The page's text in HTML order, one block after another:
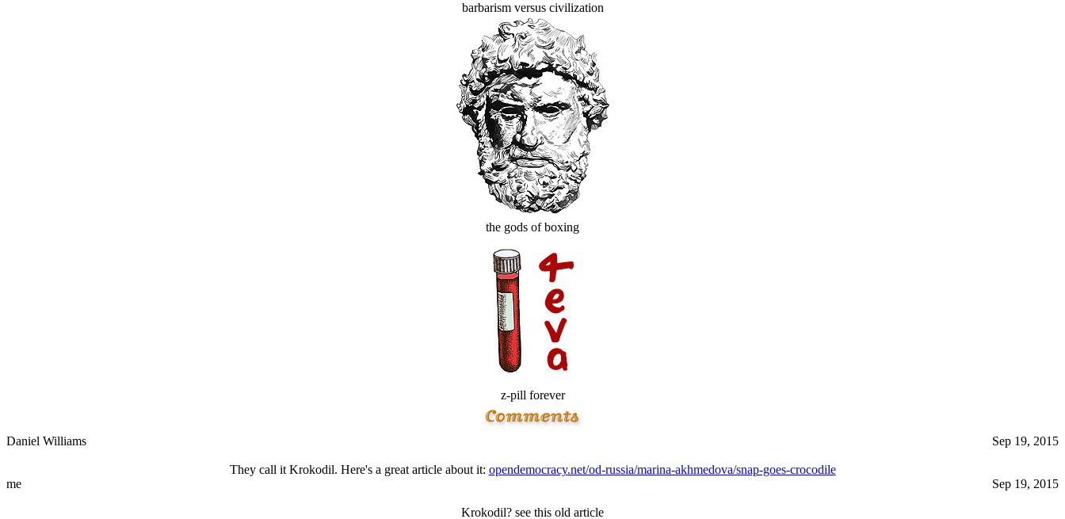
barbarism versus civilization
the gods of boxing
z-pill forever
Daniel Williams Sep 19, 2015
They call it Krokodil. Here's a great article about it: opendemocracy.net/od-russia/marina-akhmedova/snap-goes-crocodile
me
Sep 19, 2015
Krokodil? see this old article